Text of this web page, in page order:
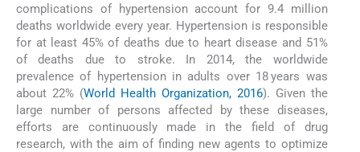
complications of hypertension account for 9.4 million
deaths worldwide every year. Hypertension is responsible
for at least 45% of deaths due to heart disease and 51%
of deaths due to stroke. In 2014, the worldwide
prevalence of hypertension in adults over 18 years was
about 22% (World Health Organization, 2016). Given the
large number of persons affected by these diseases,
efforts are continuously made in the field of drug
research, with the aim of finding new agents to optimize